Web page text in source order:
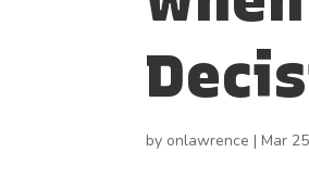
by onlawrence |Mar